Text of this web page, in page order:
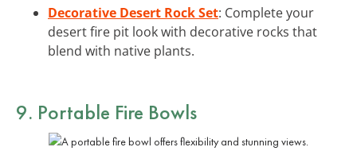
Decorative Desert Rock Set: Complete your
desert fire pit look with decorative rocks that
blend with native plants.
9. Portable Fire Bowls